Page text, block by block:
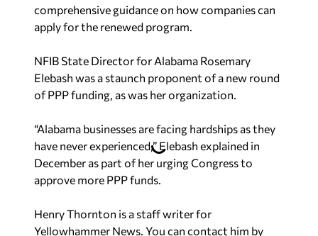
comprehensive guidance on how companies can
apply for the renewed program.
NFIB State Director for Alabama Rosemary
Elebash was a staunch proponent of a new round
of PPP funding, as was her organization.
“Alabama businesses are facing hardships as they
have never experienced,” Elebash explained in
December as part of her urging Congress to
approve more PPP funds.
Henry Thornton is a staff writer for
Yellowhammer News. You can contact him by